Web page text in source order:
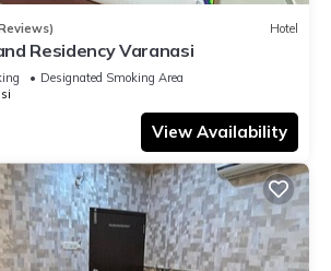
Hotel
Residency Varanasi
Designated Smoking Area
View Availability